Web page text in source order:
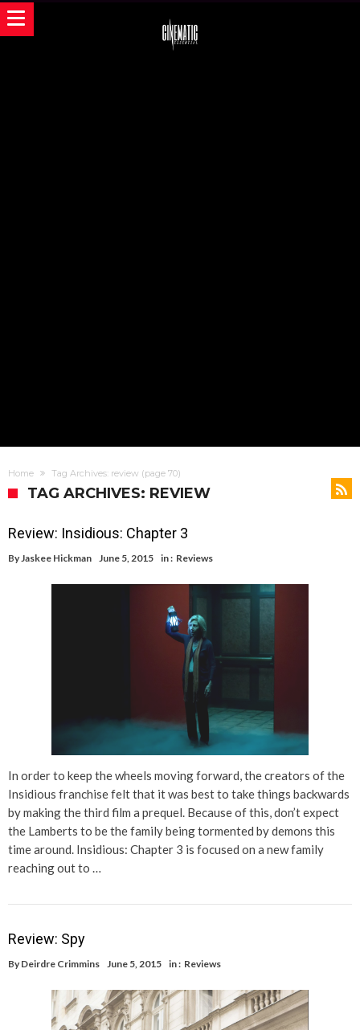
Home Tag Archives: review (page 70)
TAG ARCHIVES: REVIEW
Review: Insidious: Chapter 3
ByJaskee Hickman June 5, 2015 in : Reviews
In order to keep the wheels moving forward, the creators of the
Insidious franchise felt that it was best to take things backwards
by making the third film a prequel. Because of this, don’t expect
the Lamberts to be the family being tormented by demons this
time around. Insidious: Chapter 3 is focused on a new family
reaching out to …
Review: Spy
By Deirdre Crimmins June 5, 2015 in : Reviews